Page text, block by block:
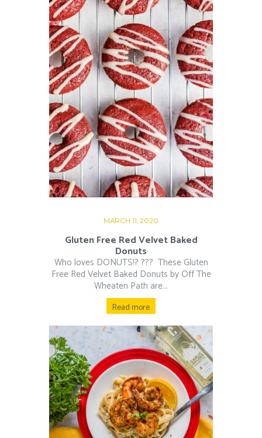
MARCH 11, 2020
Gluten Free Red Velvet Baked
Donuts
Who loves DONUTS!? ???⁠ ⁠ These Gluten
Free Red Velvet Baked Donuts by Off The
Wheaten Path are...
Read more